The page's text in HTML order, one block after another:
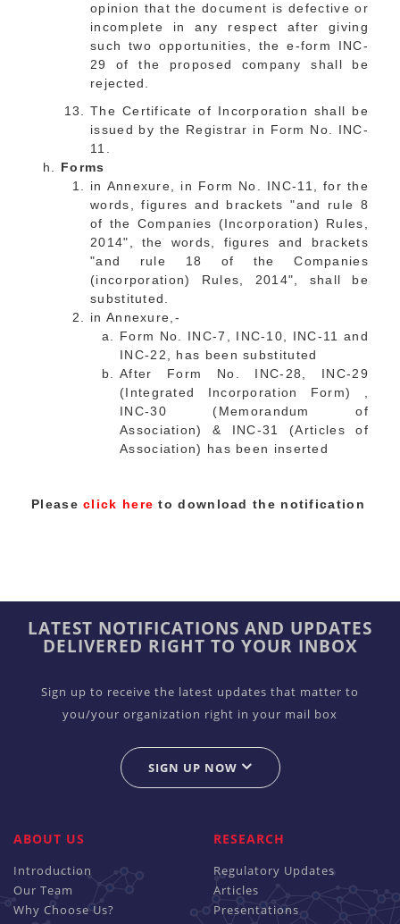
opinion that the document is defective or
incomplete in any respect after giving
such two opportunities, the e-form INC-
29 of the proposed company shall be
rejected.
The Certificate of Incorporation shall be
issued by the Registrar in Form No. INC-
11.
Forms
in Annexure, in Form No. INC-11, for the
words, figures and brackets "and rule 8
of the Companies (Incorporation) Rules,
2014", the words, figures and brackets
"and rule 18 of the Companies
(incorporation) Rules, 2014", shall be
substituted.
in Annexure,-
Form No. INC-7, INC-10, INC-11 and
INC-22, has been substituted
After Form No. INC-28, INC-29
(Integrated Incorporation Form) ,
INC-30 (Memorandum of
Association) & INC-31 (Articles of
Association) has been inserted
Pleaseclick here to download the notification
LATEST NOTIFICATIONS AND UPDATES
DELIVERED RIGHT TO YOUR INBOX
Sign up to receive the latest updates that matter to
you/your organization right in your mail box
SIGN UP NOW
ABOUT US
Introduction
Our Team
Why Choose Us?
RESEARCH
Regulatory Updates
Articles
Presentations